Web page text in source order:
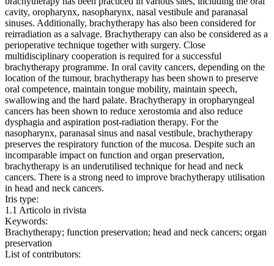
cavity, oropharynx, nasopharynx, nasal vestibule and paranasal
sinuses. Additionally, brachytherapy has also been considered for
reirradiation as a salvage. Brachytherapy can also be considered as a
perioperative technique together with surgery. Close
multidisciplinary cooperation is required for a successful
brachytherapy programme. In oral cavity cancers, depending on the
location of the tumour, brachytherapy has been shown to preserve
oral competence, maintain tongue mobility, maintain speech,
swallowing and the hard palate. Brachytherapy in oropharyngeal
cancers has been shown to reduce xerostomia and also reduce
dysphagia and aspiration post-radiation therapy. For the
nasopharynx, paranasal sinus and nasal vestibule, brachytherapy
preserves the respiratory function of the mucosa. Despite such an
incomparable impact on function and organ preservation,
brachytherapy is an underutilised technique for head and neck
cancers. There is a strong need to improve brachytherapy utilisation
in head and neck cancers.
Iris type:
1.1 Articolo in rivista
Keywords:
Brachytherapy; function preservation; head and neck cancers; organ
preservation
List of contributors: